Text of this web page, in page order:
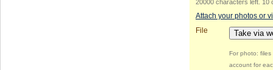
20000 characters left 10
Attach your photos or
File
Take via
For photo:
account for